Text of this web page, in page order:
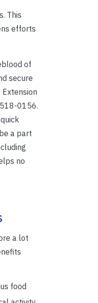
This
efforts
of
secure
0156.
a part
no
a lot
food